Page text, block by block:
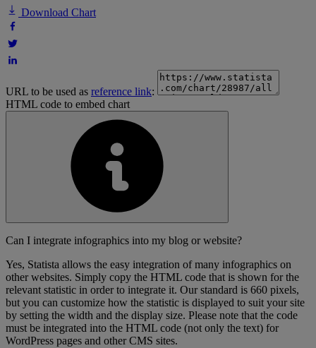
Download Chart
URL to be used as reference link:
HTML code to embed chart
Can I integrate infographics into my blog or website?
Yes, Statista allows the easy integration of many infographics on
other websites. Simply copy the HTML code that is shown for the
relevant statistic in order to integrate it. Our standard is 660 pixels,
but you can customize how the statistic is displayed to suit your site
by setting the width and the display size. Please note that the code
must be integrated into the HTML code (not only the text) for
WordPress pages and other CMS sites.